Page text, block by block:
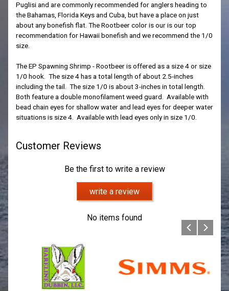
Puglisi and are commonly recommended for anglers heading to
the Bahamas, Florida Keys and Cuba, but have a place on just
about any bonefish flat. The Rootbeer color is our is our top
recommendation for Hawaii bonefish and we recommend the 1/0
size.
The EP Spawning Shrimp - Rootbeer is offered as a size 4 or size
1/0 hook. The size 4 has a total length of about 2.5-inches
including the tail. The size 1/0 is about 3-inches in total length.
Both feature a double monofilament weed guard. Available with
bead chain eyes for shallow water and lead eyes for deeper water
situations is size 4. Available with lead eyes only in size 1/0.
Customer Reviews
Be the first to write a review
write a review
No items found